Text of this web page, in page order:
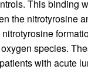
This binding
the nitrotyrosine
species.
with acute